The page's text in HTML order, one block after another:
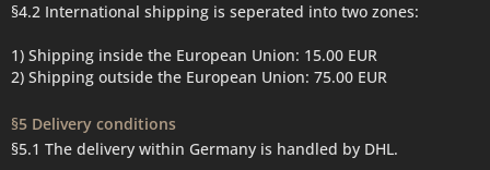
§4.2 International shipping is seperated into two zones:
1) Shipping inside the European Union: 15.00 EUR
2) Shipping outside the European Union: 75.00 EUR
§5 Delivery conditions
§5.1 The delivery within Germany is handled by DHL.